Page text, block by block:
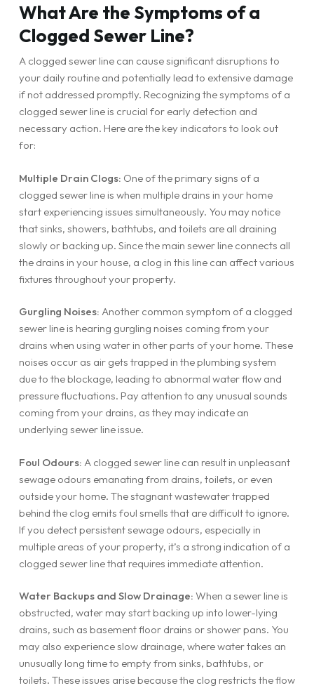
What Are the Symptoms of a
Clogged Sewer Line?
A clogged sewer line can cause significant disruptions to
your daily routine and potentially lead to extensive damage
if not addressed promptly. Recognizing the symptoms of a
clogged sewer line is crucial for early detection and
necessary action. Here are the key indicators to look out
for:
Multiple Drain Clogs: One of the primary signs of a
clogged sewer line is when multiple drains in your home
start experiencing issues simultaneously. You may notice
that sinks, showers, bathtubs, and toilets are all draining
slowly or backing up. Since the main sewer line connects all
the drains in your house, a clog in this line can affect various
fixtures throughout your property.
Gurgling Noises: Another common symptom of a clogged
sewer line is hearing gurgling noises coming from your
drains when using water in other parts of your home. These
noises occur as air gets trapped in the plumbing system
due to the blockage, leading to abnormal water flow and
pressure fluctuations. Pay attention to any unusual sounds
coming from your drains, as they may indicate an
underlying sewer line issue.
Foul Odours: A clogged sewer line can result in unpleasant
sewage odours emanating from drains, toilets, or even
outside your home. The stagnant wastewater trapped
behind the clog emits foul smells that are difficult to ignore.
If you detect persistent sewage odours, especially in
multiple areas of your property, it’s a strong indication of a
clogged sewer line that requires immediate attention.
Water Backups and Slow Drainage: When a sewer line is
obstructed, water may start backing up into lower-lying
drains, such as basement floor drains or shower pans. You
may also experience slow drainage, where water takes an
unusually long time to empty from sinks, bathtubs, or
toilets. These issues arise because the clog restricts the flow